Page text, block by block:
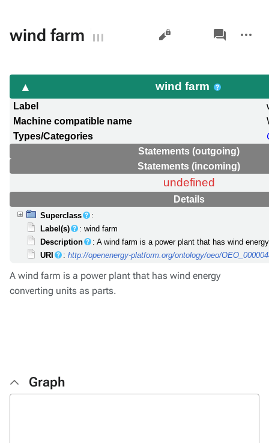
wind farm Views
associated-
pages
actions
wind farm
Label
Machine compatible name
Types/Categories
Statements (outgoing)
Statements (incoming)
undefined
Details
Superclass
:
Label(s)
: wind farm
Description
: A wind farm is a power plant that has wind
URI
:http://openenergy-platform.org/ontology/oeo/
A wind farm is a power plant that has wind energy
converting units as parts.
Graph